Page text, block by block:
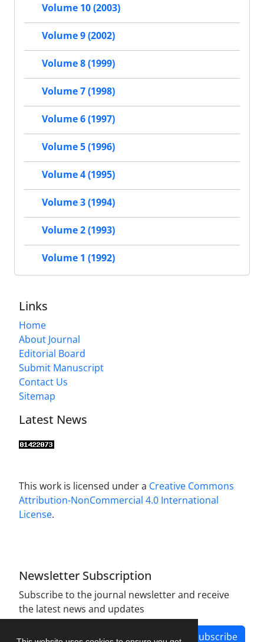
Volume 10 (2003)
Volume 9 (2002)
Volume 8 (1999)
Volume 7 (1998)
Volume 6 (1997)
Volume 5 (1996)
Volume 4 (1995)
Volume 3 (1994)
Volume 2 (1993)
Volume 1 (1992)
Links
Home
About Journal
Editorial Board
Submit Manuscript
Contact Us
Sitemap
Latest News
This work is licensed under a Creative Commons
Attribution-NonCommercial 4.0 International
License.
Newsletter Subscription
Subscribe to the journal newsletter and receive
the latest news and updates
Subscribe